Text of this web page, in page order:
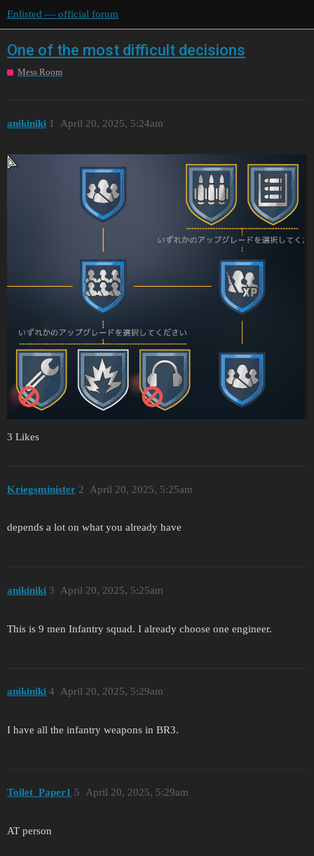
Enlisted — official forum
One of the most difficult decisions
Mess Room
anikiniki April 20, 2025, 5:24am
1
3 Likes
Kriegsminister April 20, 2025, 5:25am
2
depends a lot on what you already have
anikiniki April 20, 2025, 5:25am
3
This is 9 men Infantry squad. I already choose one engineer.
anikiniki April 20, 2025, 5:29am
4
I have all the infantry weapons in BR3.
Toilet_Paper1 April 20, 2025, 5:29am
5
AT person